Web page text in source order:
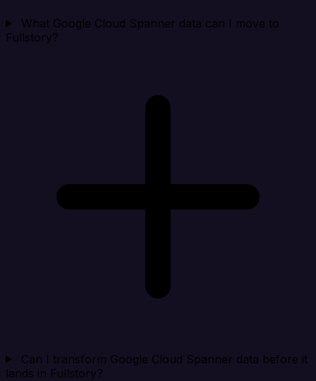
What Google Cloud Spanner data can I move to
Fullstory?
Can I transform Google Cloud Spanner data before it
lands in Fullstory?